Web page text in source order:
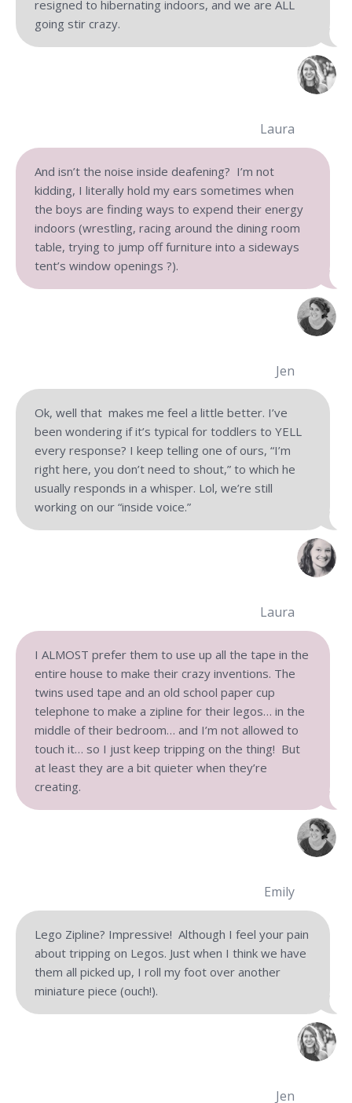
resigned to hibernating indoors, and we are ALL
going stir crazy.
Laura
And isn’t the noise inside deafening? I’m not
kidding, I literally hold my ears sometimes when
the boys are finding ways to expend their energy
indoors (wrestling, racing around the dining room
table, trying to jump off furniture into a sideways
tent’s window openings ?).
Jen
Ok, well that makes me feel a little better. I’ve
been wondering if it’s typical for toddlers to YELL
every response? I keep telling one of ours, “I’m
right here, you don’t need to shout,” to which he
usually responds in a whisper. Lol, we’re still
working on our “inside voice.”
Laura
I ALMOST prefer them to use up all the tape in the
entire house to make their crazy inventions. The
twins used tape and an old school paper cup
telephone to make a zipline for their legos… in the
middle of their bedroom… and I’m not allowed to
touch it… so I just keep tripping on the thing! But
at least they are a bit quieter when they’re
creating.
Emily
Lego Zipline? Impressive! Although I feel your pain
about tripping on Legos. Just when I think we have
them all picked up, I roll my foot over another
miniature piece (ouch!).
Jen